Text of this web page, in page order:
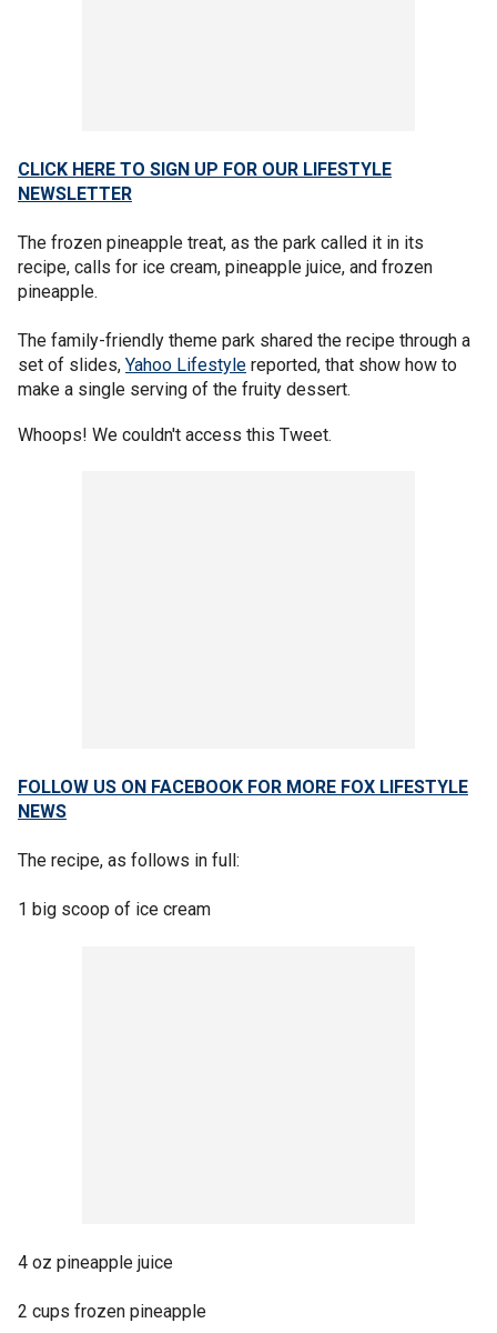
CLICK HERE TO SIGN UP FOR OUR LIFESTYLE
NEWSLETTER
The frozen pineapple treat, as the park called it in its
recipe, calls for ice cream, pineapple juice, and frozen
pineapple.
The family-friendly theme park shared the recipe through a
set of slides, Yahoo Lifestyle reported, that show how to
make a single serving of the fruity dessert.
Whoops! We couldn't access this Tweet.
FOLLOW US ON FACEBOOK FOR MORE FOX LIFESTYLE
NEWS
The recipe, as follows in full:
1 big scoop of ice cream
4 oz pineapple juice
2 cups frozen pineapple